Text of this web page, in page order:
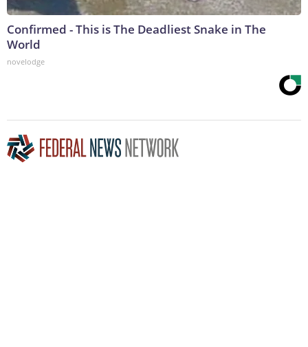
Confirmed - This is The Deadliest Snake in The
World
novelodge